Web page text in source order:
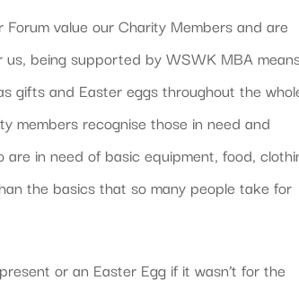
value our Charity Members and are
being supported by WSWK MBA
gifts and Easter eggs throughout the
members recognise those in need and
in need of basic equipment, food,
the basics that so many people take for
or an Easter Egg if it wasn’t for the